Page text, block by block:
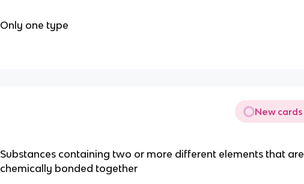
Only one type
New cards
Substances containing two or more different elements that are
chemically bonded together